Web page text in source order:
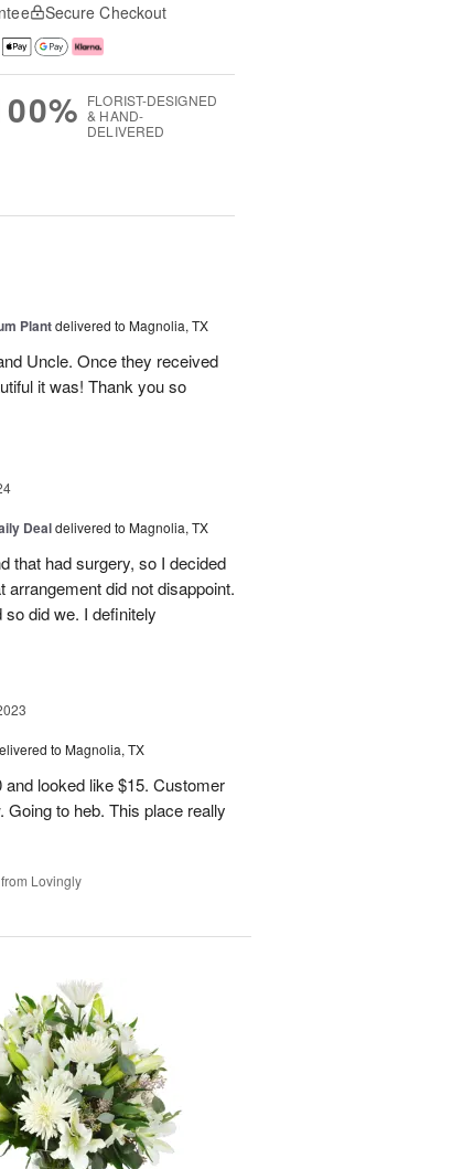
Secure Checkout
FLORIST-DESIGNED
& HAND-
DELIVERED
Plantdelivered to Magnolia, TX
Uncle. Once they received
it was! Thank you so
Dealdelivered to Magnolia, TX
that had surgery, so I decided
did not disappoint.
did we. I definitely
to Magnolia, TX
looked like $15. Customer
to heb. This place really
Lovingly